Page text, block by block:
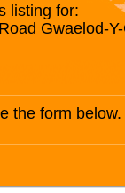
listing for:
Gwaelod-
the form below.